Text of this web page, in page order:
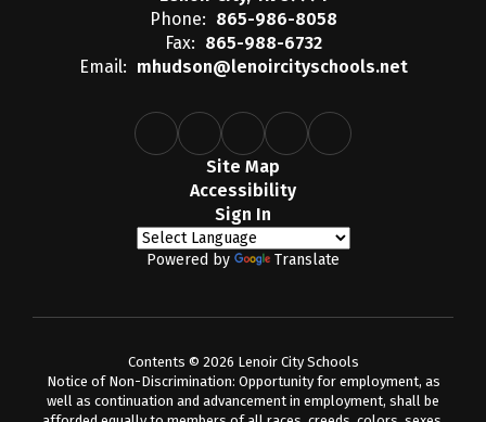
Phone: 865-986-8058
Fax: 865-988-6732
Email: mhudson@lenoircityschools.net
Site Map
Accessibility
Sign In
Powered by Translate
Contents © 2026 Lenoir City Schools
Notice of Non-Discrimination: Opportunity for employment, as
well as continuation and advancement in employment, shall be